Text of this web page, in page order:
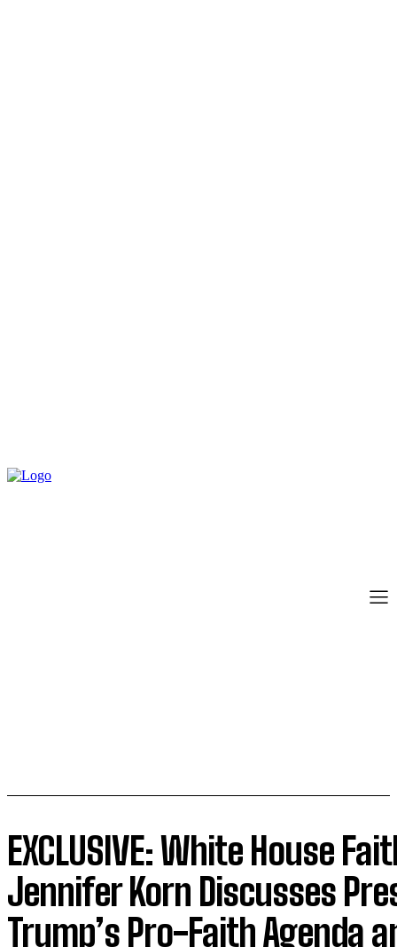
EXCLUSIVE: White House
Jennifer Korn Discusses
Trump’s Pro-Faith Agenda